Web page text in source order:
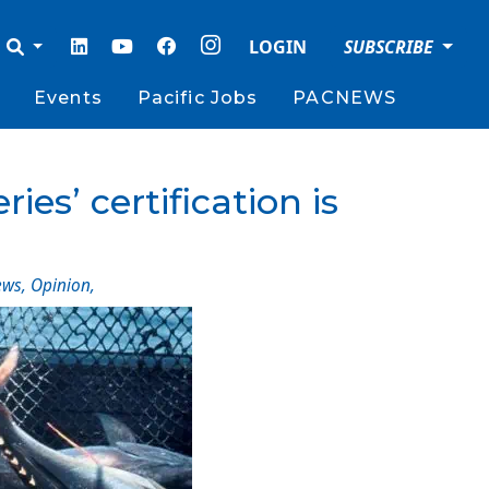
LOGIN SUBSCRIBE
Events Pacific Jobs PACNEWS
certification is
, Opinion,